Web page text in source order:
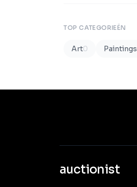
TOP CATEGORIEËN
Art0 Paintings
auctionist